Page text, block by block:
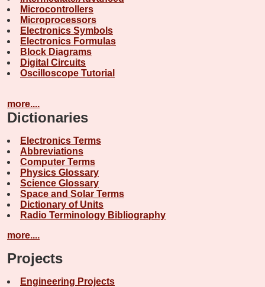
Microcontrollers
Microprocessors
Electronics Symbols
Electronics Formulas
Block Diagrams
Digital Circuits
Oscilloscope Tutorial
more....
Dictionaries
Electronics Terms
Abbreviations
Computer Terms
Physics Glossary
Science Glossary
Space and Solar Terms
Dictionary of Units
Radio Terminology Bibliography
more....
Projects
Engineering Projects